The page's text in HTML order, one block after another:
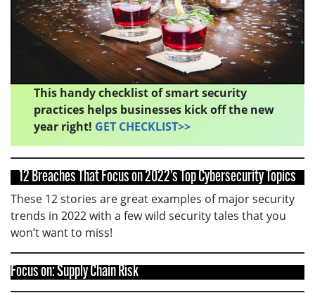
This handy checklist of smart security
practices helps businesses kick off the new
year right! GET CHECKLIST>>
12 Breaches That Focus on 2022’s Top Cybersecurity Topics
These 12 stories are great examples of major security
trends in 2022 with a few wild security tales that you
won’t want to miss!
Focus on: Supply Chain Risk